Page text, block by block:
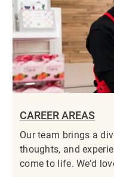
CAREER AREAS
Our team brings a
thoughts, and
come to life. We’d